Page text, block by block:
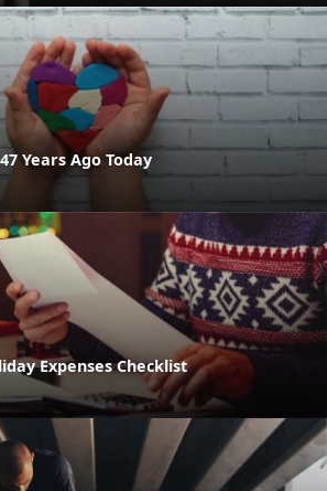
Years Ago Today
Expenses Checklist